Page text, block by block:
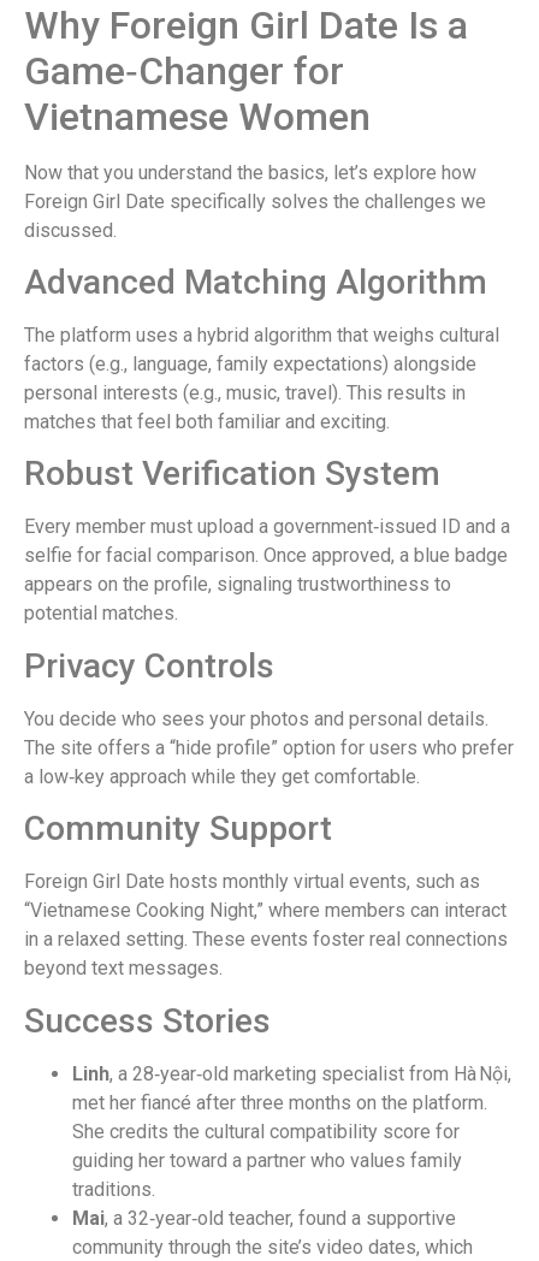
Why Foreign Girl Date Is a
Game‑Changer for
Vietnamese Women
Now that you understand the basics, let’s explore how
Foreign Girl Date specifically solves the challenges we
discussed.
Advanced Matching Algorithm
The platform uses a hybrid algorithm that weighs cultural
factors (e.g., language, family expectations) alongside
personal interests (e.g., music, travel). This results in
matches that feel both familiar and exciting.
Robust Verification System
Every member must upload a government‑issued ID and a
selfie for facial comparison. Once approved, a blue badge
appears on the profile, signaling trustworthiness to
potential matches.
Privacy Controls
You decide who sees your photos and personal details.
The site offers a “hide profile” option for users who prefer
a low‑key approach while they get comfortable.
Community Support
Foreign Girl Date hosts monthly virtual events, such as
“Vietnamese Cooking Night,” where members can interact
in a relaxed setting. These events foster real connections
beyond text messages.
Success Stories
Linh, a 28‑year‑old marketing specialist from Hà Nội,
met her fiancé after three months on the platform.
She credits the cultural compatibility score for
guiding her toward a partner who values family
traditions.
Mai, a 32‑year‑old teacher, found a supportive
community through the site’s video dates, which